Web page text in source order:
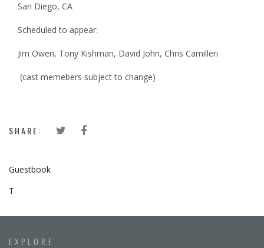
San Diego, CA
Scheduled to appear:
Jim Owen, Tony Kishman, David John, Chris Camilleri
(cast memebers subject to change)
SHARE:
Guestbook
T
EXPLORE